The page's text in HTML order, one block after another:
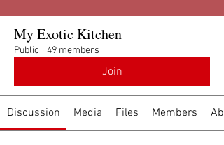
My Exotic Kitchen
Public · 49 members
Join
Discussion Media Files Members